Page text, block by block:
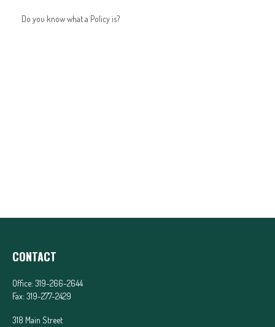
Do you know what a Policy is?
CONTACT
Office: 319-266-2644
Fax: 319-277-2429
318 Main Street